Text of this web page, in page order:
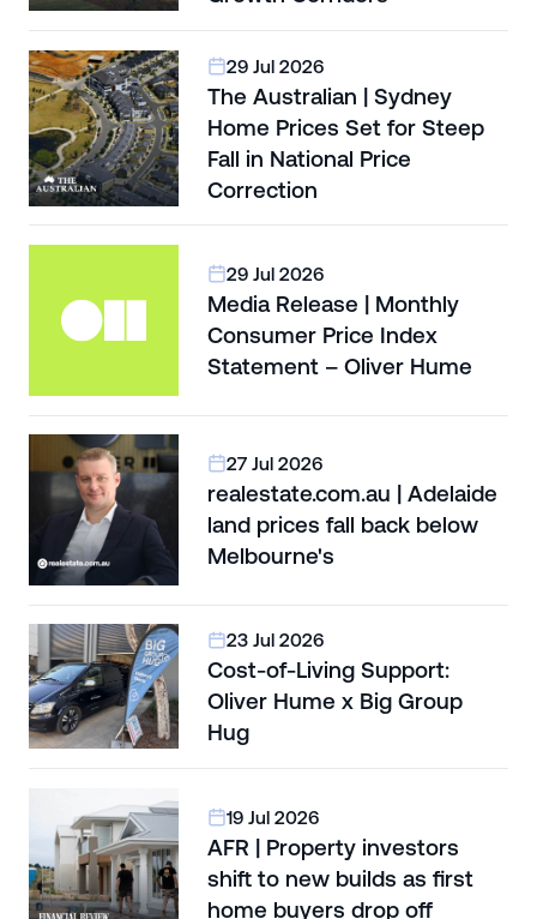
29 Jul 2026
The Australian | Sydney
Home Prices Set for Steep
Fall in National Price
Correction
29 Jul 2026
Media Release | Monthly
Consumer Price Index
Statement – Oliver Hume
27 Jul 2026
realestate.com.au | Adelaide
land prices fall back below
Melbourne's
23 Jul 2026
Cost-of-Living Support:
Oliver Hume x Big Group
Hug
19 Jul 2026
AFR | Property investors
shift to new builds as first
home buyers drop off